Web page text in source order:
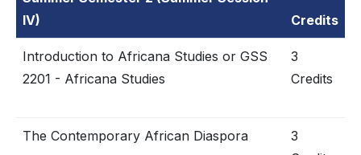
IV)
Credits
Introduction to Africana Studies or GSS
2201 - Africana Studies
3
Credits
The Contemporary African Diaspora
3